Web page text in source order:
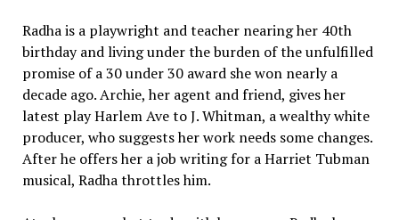
Radha is a playwright and teacher nearing her 40th
birthday and living under the burden of the unfulfilled
promise of a 30 under 30 award she won nearly a
decade ago. Archie, her agent and friend, gives her
latest play Harlem Ave to J. Whitman, a wealthy white
producer, who suggests her work needs some changes.
After he offers her a job writing for a Harriet Tubman
musical, Radha throttles him.